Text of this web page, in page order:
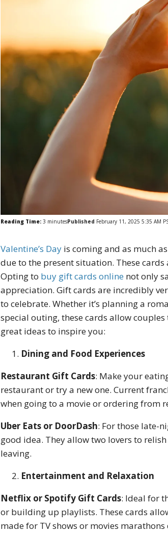
Reading Time: 3 minutesPublished February 11, 2025 5:35 AM
Valentine’s Day is coming and as much
due to the present situation. These
Opting to buy gift cards online not only
appreciation. Gift cards are incredibly
to celebrate. Whether it’s planning a
special outing, these cards allow
great ideas to inspire you:
Dining and Food Experiences
Restaurant Gift Cards: Make your
restaurant or try a new one. Current
when going to a movie or ordering from
Uber Eats or DoorDash: For those late-
good idea. They allow two lovers to
leaving.
Entertainment and Relaxation
Netflix or Spotify Gift Cards: Ideal for
or building up playlists. These cards
made for TV shows or movies